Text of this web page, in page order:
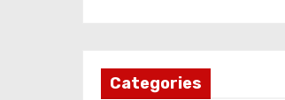
Categories